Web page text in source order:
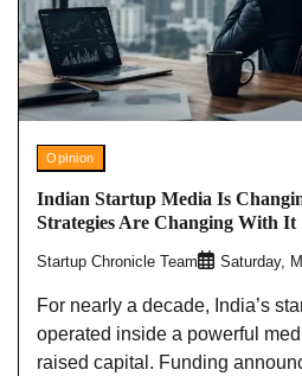
Opinion
Indian Startup Media Is
Strategies Are Changing With It
Startup Chronicle Team Saturday,
For nearly a decade, India’s
operated inside a powerful
raised capital. Funding